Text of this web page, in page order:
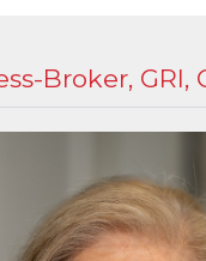
Broker, GRI,